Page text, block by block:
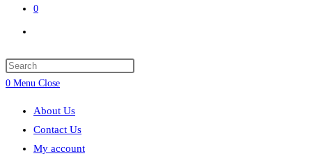
0
search
0 Menu Close
About Us
Contact Us
My account